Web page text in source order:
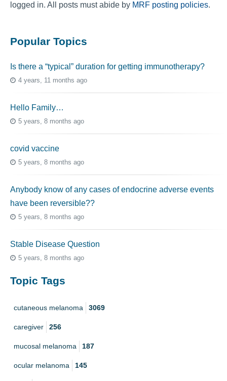
logged in. All posts must abide by MRF posting policies.
Popular Topics
Is there a “typical” duration for getting immunotherapy?
4 years, 11 months ago
Hello Family…
5 years, 8 months ago
covid vaccine
5 years, 8 months ago
Anybody know of any cases of endocrine adverse events
have been reversible??
5 years, 8 months ago
Stable Disease Question
5 years, 8 months ago
Topic Tags
cutaneous melanoma 3069
caregiver 256
mucosal melanoma 187
ocular melanoma 145